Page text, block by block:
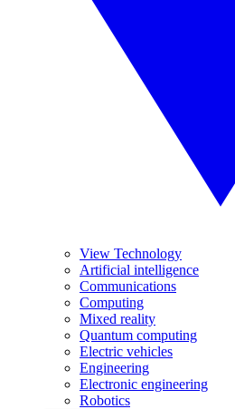
View Technology
Artificial intelligence
Communications
Computing
Mixed reality
Quantum computing
Electric vehicles
Engineering
Electronic engineering
Robotics